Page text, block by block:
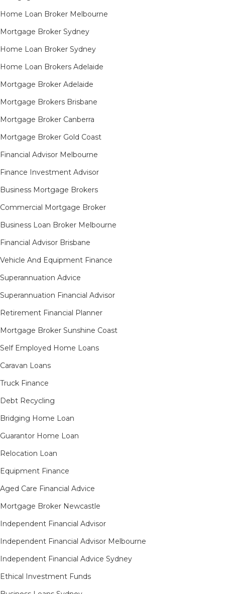
Home Loan Broker Melbourne
Mortgage Broker Sydney
Home Loan Broker Sydney
Home Loan Brokers Adelaide
Mortgage Broker Adelaide
Mortgage Brokers Brisbane
Mortgage Broker Canberra
Mortgage Broker Gold Coast
Financial Advisor Melbourne
Finance Investment Advisor
Business Mortgage Brokers
Commercial Mortgage Broker
Business Loan Broker Melbourne
Financial Advisor Brisbane
Vehicle And Equipment Finance
Superannuation Advice
Superannuation Financial Advisor
Retirement Financial Planner
Mortgage Broker Sunshine Coast
Self Employed Home Loans
Caravan Loans
Truck Finance
Debt Recycling
Bridging Home Loan
Guarantor Home Loan
Relocation Loan
Equipment Finance
Aged Care Financial Advice
Mortgage Broker Newcastle
Independent Financial Advisor
Independent Financial Advisor Melbourne
Independent Financial Advice Sydney
Ethical Investment Funds